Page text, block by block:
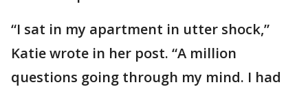
“I sat in my apartment in utter shock,”
Katie wrote in her post. “A million
questions going through my mind. I had